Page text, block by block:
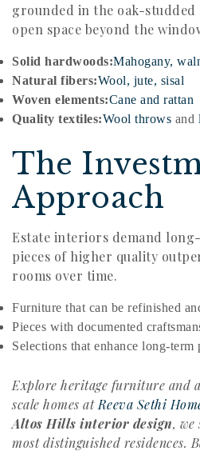
grounded in the oak-studded
open space beyond the
Solid hardwoods:Mahogany,
Natural fibers:Wool, jute, sisal
Woven elements:Cane and rattan
Quality textiles:Wool throws and
The
Approach
Estate interiors demand
pieces of higher quality
rooms over time.
Furniture that can be refinished
Pieces with documented
Selections that enhance long-term
Explore heritage furniture and
scale homes at Reeva Sethi
Altos Hills interior design, we
most distinguished residences.